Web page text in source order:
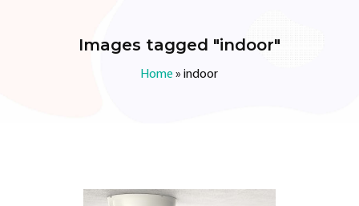
Images tagged "indoor"
Home»indoor